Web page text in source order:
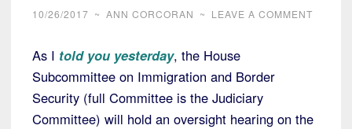
10/26/2017 ~ ANN CORCORAN ~ LEAVE A COMMENT
As I told you yesterday, the House
Subcommittee on Immigration and Border
Security (full Committee is the Judiciary
Committee) will hold an oversight hearing on the